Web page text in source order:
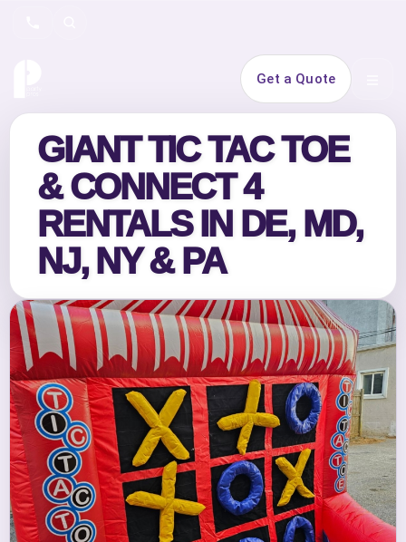
Get a Quote
GIANT TIC TAC TOE
& CONNECT 4
RENTALS IN DE, MD,
NJ, NY & PA